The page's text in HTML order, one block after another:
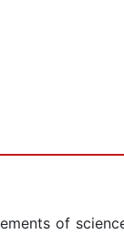
of